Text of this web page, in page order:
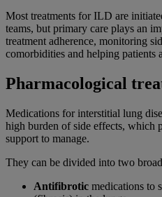
Most treatments for ILD are
teams, but primary care plays an
treatment adherence, monitoring
comorbidities and helping patients
Pharmacological
Medications for interstitial lung
high burden of side effects, which
support to manage.
They can be divided into two
Antifibrotic medications to